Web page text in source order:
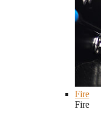
Fire
Fire